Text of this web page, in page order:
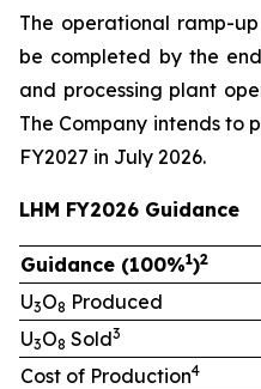
The operational ramp-
be completed by the
and processing plant
The Company intends to
FY2027 in July 2026.
LHM FY2026 Guidance
Guidance (100%1)2
U3O8 Produced
U3O8 Sold3
Cost of Production4